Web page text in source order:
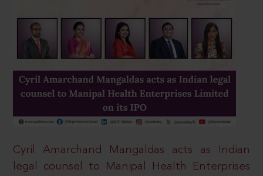
Cyril Amarchand Mangaldas acts as Indian
legal counsel to Manipal Health Enterprises